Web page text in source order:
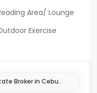
Area/ Lounge
Exercise